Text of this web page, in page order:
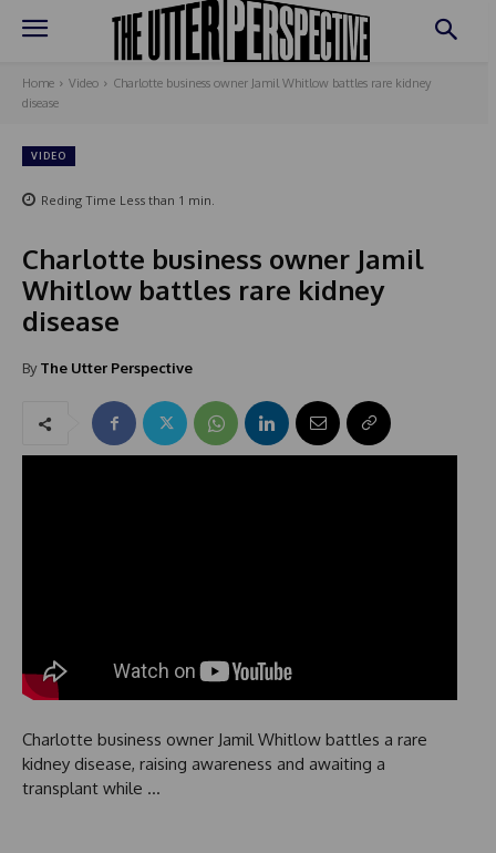
Home Video
Charlotte business owner Jamil Whitlow battles rare kidney
disease
VIDEO
Reding Time Less than 1 min.
Charlotte business owner Jamil
Whitlow battles rare kidney
disease
By The Utter Perspective
Charlotte business owner Jamil Whitlow battles a rare
kidney disease, raising awareness and awaiting a
transplant while …